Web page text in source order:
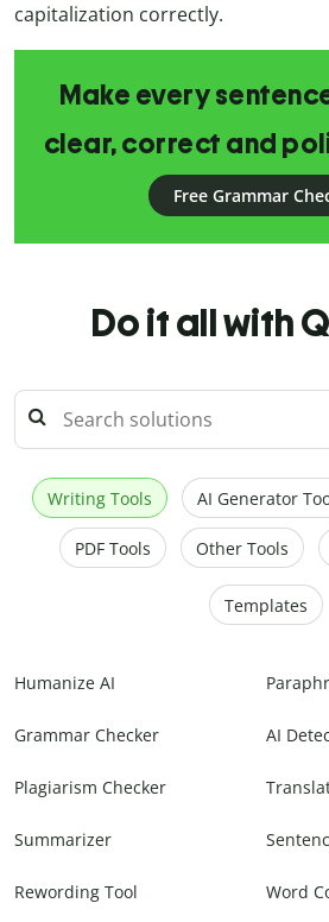
capitalization correctly.
Make every
clear, correct and
Free Grammar
Do it all with
Writing Tools AI Generator
PDF Tools Other Tools
Templates
Humanize AI
Grammar Checker AI
Plagiarism Checker
Summarizer
Rewording Tool Word